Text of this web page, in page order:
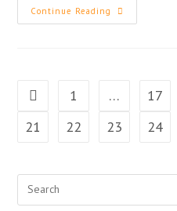
Continue Reading
1 … 17
21
22 23 24